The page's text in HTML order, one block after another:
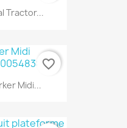
Tractor...
Midi...
favorite_border